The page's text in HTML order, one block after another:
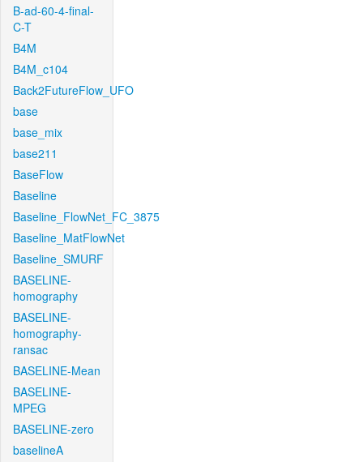
B-ad-60-4-final-
C-T
B4M
B4M_c104
Back2FutureFlow_UFO
base
base_mix
base211
BaseFlow
Baseline
Baseline_FlowNet_FC_3875
Baseline_MatFlowNet
Baseline_SMURF
BASELINE-
homography
BASELINE-
homography-
ransac
BASELINE-Mean
BASELINE-
MPEG
BASELINE-zero
baselineA